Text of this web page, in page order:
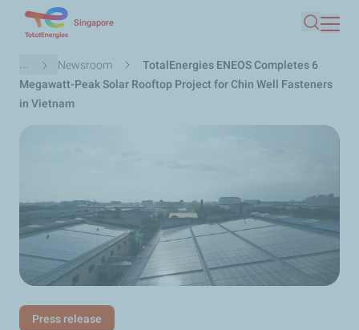
main
content
Singapore
Search
Breadcrumb
... Newsroom
TotalEnergies ENEOS Completes 6
Megawatt-Peak Solar Rooftop Project for Chin Well Fasteners
in Vietnam
Press release